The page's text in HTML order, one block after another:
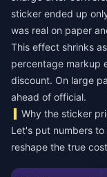
sticker ended up
was real on paper
This effect shrinks
percentage markup
discount. On large
ahead of official.
Why the sticker
Let's put numbers
reshape the true